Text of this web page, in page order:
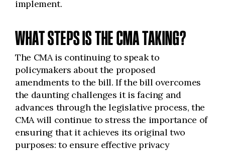
implement.
WHAT STEPS IS THE CMA TAKING?
The CMA is continuing to speak to
policymakers about the proposed
amendments to the bill. If the bill overcomes
the daunting challenges it is facing and
advances through the legislative process, the
CMA will continue to stress the importance of
ensuring that it achieves its original two
purposes: to ensure effective privacy